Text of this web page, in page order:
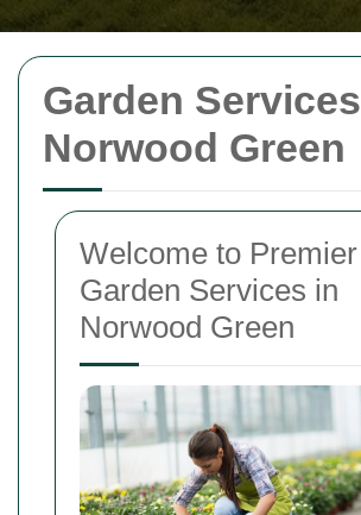
Garden Services
Norwood Green
Welcome to Premier
Garden Services in
Norwood Green